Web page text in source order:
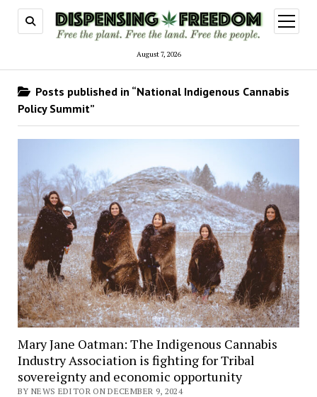
August 7, 2026
open
menu
Posts published in “National Indigenous Cannabis
Policy Summit”
Mary Jane Oatman: The Indigenous Cannabis
Industry Association is fighting for Tribal
sovereignty and economic opportunity
BY NEWS EDITOR ON DECEMBER 9, 2024